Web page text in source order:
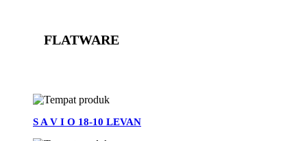
FLATWARE
S A V I O 18-10 LEVAN